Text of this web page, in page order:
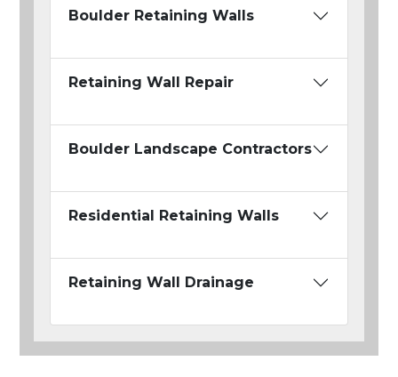
Boulder Retaining Walls
Retaining Wall Repair
Boulder Landscape Contractors
Residential Retaining Walls
Retaining Wall Drainage